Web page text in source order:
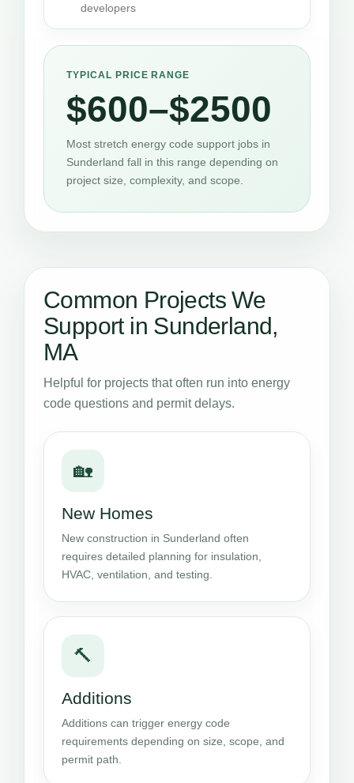
developers
TYPICAL PRICE RANGE
$600–$2500
Most stretch energy code support jobs in
Sunderland fall in this range depending on
project size, complexity, and scope.
Common Projects We
Support in Sunderland,
MA
Helpful for projects that often run into energy
code questions and permit delays.
🏡
New Homes
New construction in Sunderland often
requires detailed planning for insulation,
HVAC, ventilation, and testing.
🔨
Additions
Additions can trigger energy code
requirements depending on size, scope, and
permit path.